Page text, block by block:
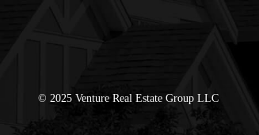
© 2025 Venture Real Estate Group LLC